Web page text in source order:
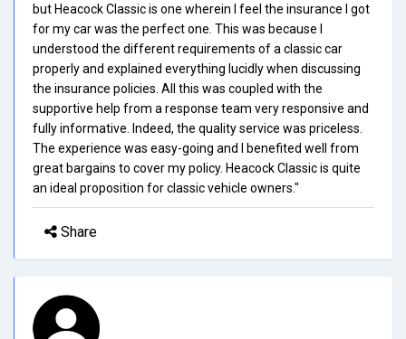
but Heacock Classic is one wherein I feel the insurance I got
for my car was the perfect one. This was because I
understood the different requirements of a classic car
properly and explained everything lucidly when discussing
the insurance policies. All this was coupled with the
supportive help from a response team very responsive and
fully informative. Indeed, the quality service was priceless.
The experience was easy-going and I benefited well from
great bargains to cover my policy. Heacock Classic is quite
an ideal proposition for classic vehicle owners."
Share